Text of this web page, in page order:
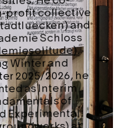
profit collective
and
Schloss
).
Winter and
2025/2026, he
as Interim
of
Experimental